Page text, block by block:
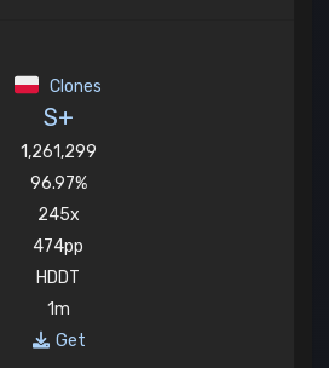
Clones
S+
1,261,299
96.97%
245x
474pp
HDDT
1m
Get